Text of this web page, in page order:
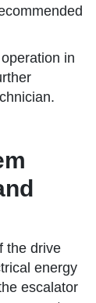
in
the drive
energy
escalator